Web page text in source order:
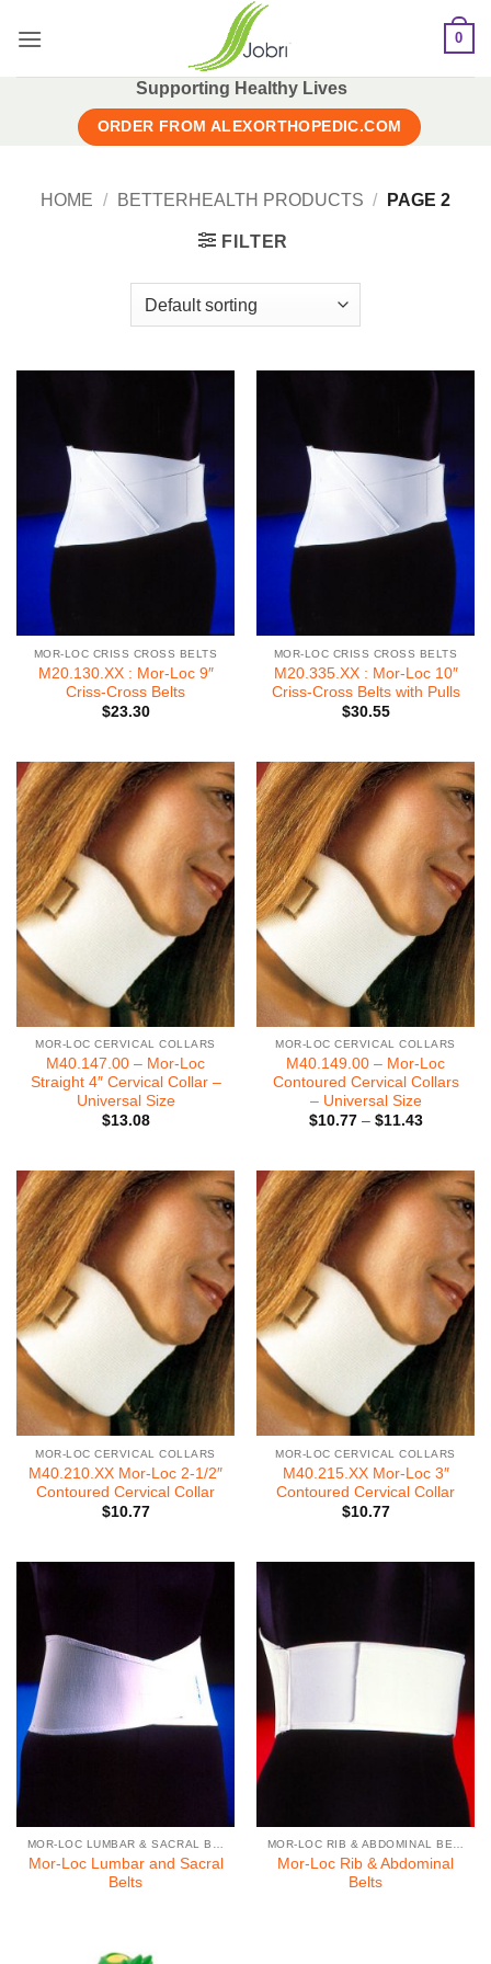
0
Supporting Healthy Lives
ORDER FROM ALEXORTHOPEDIC.COM
HOME / BETTERHEALTH PRODUCTS / PAGE 2
FILTER
MOR-LOC CRISS CROSS BELTS
M20.130.XX : Mor-Loc 9″
Criss-Cross Belts
$23.30
MOR-LOC CRISS CROSS BELTS
M20.335.XX : Mor-Loc 10″
Criss-Cross Belts with Pulls
$30.55
MOR-LOC CERVICAL COLLARS
M40.147.00 – Mor-Loc
Straight 4″ Cervical Collar –
Universal Size
$13.08
MOR-LOC CERVICAL COLLARS
M40.149.00 – Mor-Loc
Contoured Cervical Collars
– Universal Size
$10.77 – $11.43Price
$11.43
MOR-LOC CERVICAL COLLARS
M40.210.XX Mor-Loc 2-1/2″
Contoured Cervical Collar
$10.77
MOR-LOC CERVICAL COLLARS
M40.215.XX Mor-Loc 3″
Contoured Cervical Collar
$10.77
MOR-LOC LUMBAR & SACRAL BELTS
Mor-Loc Lumbar and Sacral
Belts
MOR-LOC RIB & ABDOMINAL BELTS
Mor-Loc Rib & Abdominal
Belts